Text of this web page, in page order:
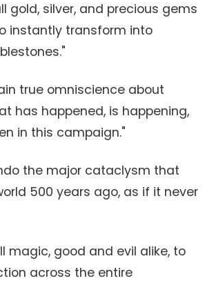
gold, silver, and precious gems
instantly transform into
true omniscience about
has happened, is happening,
in this campaign."
the major cataclysm that
500 years ago, as if it never
magic, good and evil alike, to
across the entire